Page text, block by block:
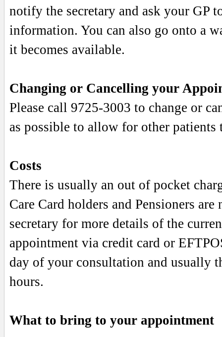
notify the secretary and ask your GP
information. You can also go onto a
it becomes available.
Changing or Cancelling your
Please call 9725-3003 to change or
as possible to allow for other
Costs
There is usually an out of pocket
Care Card holders and Pensioners
secretary for more details of the
appointment via credit card or
day of your consultation and usually
hours.
What to bring to your appointment